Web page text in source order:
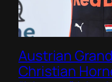
Austrian
Christian